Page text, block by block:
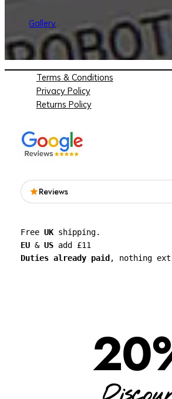
Gallery
Terms & Conditions
Privacy Policy
Returns Policy
Reviews
Through Walls on Google.
See all reviews on Google
Free UK shipping.
EU & US add £11
Duties already paid , nothing